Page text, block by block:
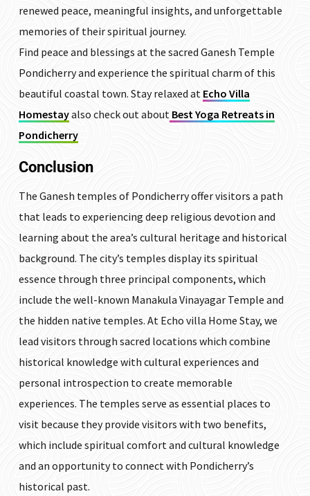
renewed peace, meaningful insights, and unforgettable
memories of their spiritual journey.
Find peace and blessings at the sacred Ganesh Temple
Pondicherry and experience the spiritual charm of this
beautiful coastal town. Stay relaxed at Echo Villa
Homestayalso check out aboutBest Yoga Retreats in
Pondicherry
Conclusion
The Ganesh temples of Pondicherry offer visitors a path
that leads to experiencing deep religious devotion and
learning about the area’s cultural heritage and historical
background. The city’s temples display its spiritual
essence through three principal components, which
include the well-known Manakula Vinayagar Temple and
the hidden native temples. At Echo villa Home Stay, we
lead visitors through sacred locations which combine
historical knowledge with cultural experiences and
personal introspection to create memorable
experiences. The temples serve as essential places to
visit because they provide visitors with two benefits,
which include spiritual comfort and cultural knowledge
and an opportunity to connect with Pondicherry’s
historical past.